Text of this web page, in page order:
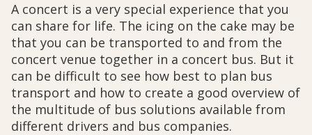
A concert is a very special experience that you
can share for life. The icing on the cake may be
that you can be transported to and from the
concert venue together in a concert bus. But it
can be difficult to see how best to plan bus
transport and how to create a good overview of
the multitude of bus solutions available from
different drivers and bus companies.